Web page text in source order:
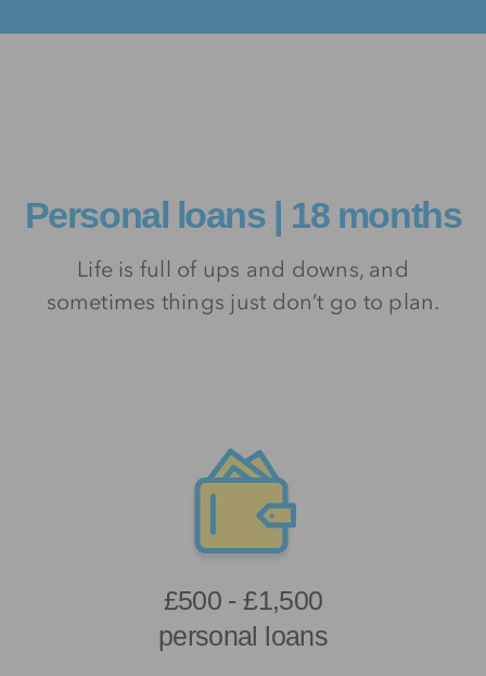
Personal loans | 18 months
Life is full of ups and downs, and
sometimes things just don’t go to plan.
£500 - £1,500
personal loans